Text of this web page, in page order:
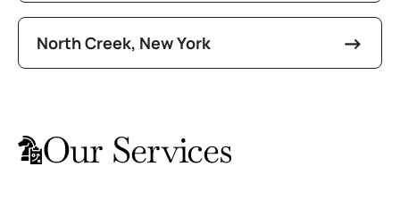
North Creek, New York
Our Services